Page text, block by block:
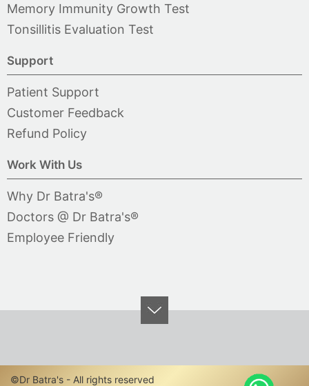
Memory Immunity Growth Test
Tonsillitis Evaluation Test
Support
Patient Support
Customer Feedback
Refund Policy
Work With Us
Why Dr Batra's®
Doctors @ Dr Batra's®
Employee Friendly
©Dr Batra's - All rights reserved